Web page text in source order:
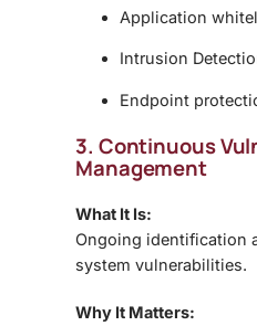
Application
Intrusion
Endpoint
3. Continuous
Management
What It Is:
Ongoing identification
system vulnerabilities.
Why It Matters: